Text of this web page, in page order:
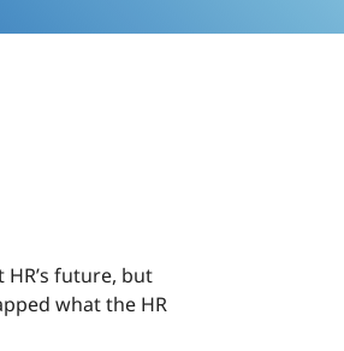
future, but
what the HR